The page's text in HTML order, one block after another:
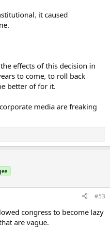
it caused
effects of this decision in
to come, to roll back
better of for it.
media are freaking
#53
congress to become lazy
are vague.